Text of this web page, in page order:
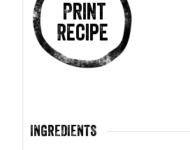
Print
Recipe
INGREDIENTS